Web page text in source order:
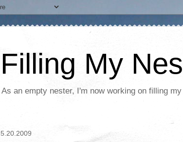
Filling My
As an empty nester, I'm now working on filling
5.20.2009